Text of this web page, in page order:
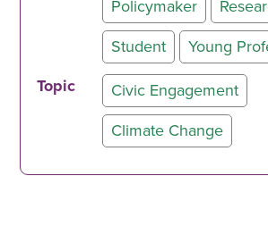
Policymaker
Student
Young
Topic
Civic Engagement
Climate Change